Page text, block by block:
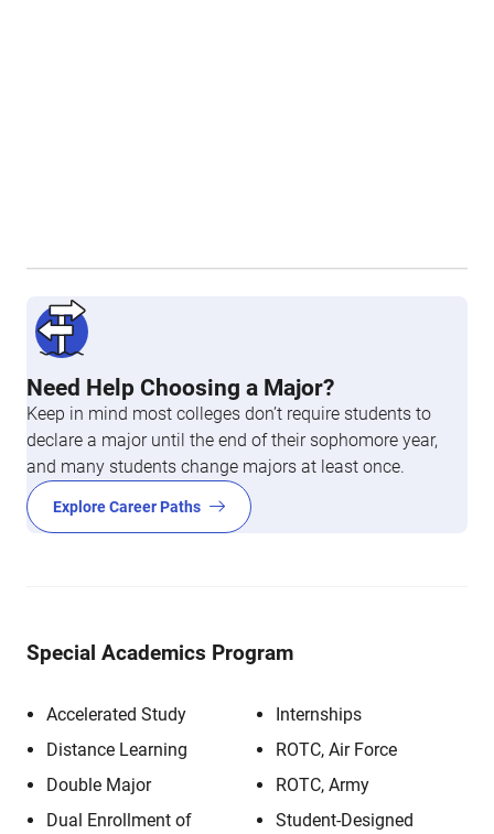
Need Help Choosing a Major?
Keep in mind most colleges don’t require students to
declare a major until the end of their sophomore year,
and many students change majors at least once.
Explore Career Paths
Special Academics Program
Accelerated Study
Distance Learning
Double Major
Dual Enrollment of
Internships
ROTC, Air Force
ROTC, Army
Student-Designed